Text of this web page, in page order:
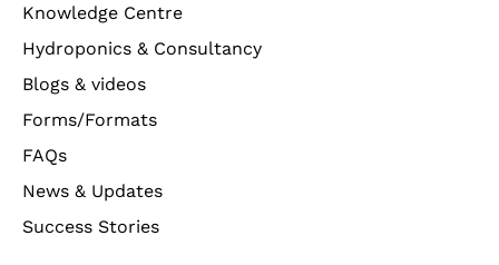
Knowledge Centre
Hydroponics & Consultancy
Blogs & videos
Forms/Formats
FAQs
News & Updates
Success Stories